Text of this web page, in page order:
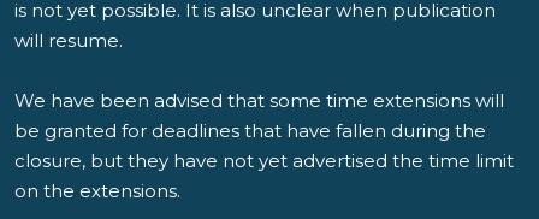
is not yet possible. It is also unclear when publication
will resume.
We have been advised that some time extensions will
be granted for deadlines that have fallen during the
closure, but they have not yet advertised the time limit
on the extensions.